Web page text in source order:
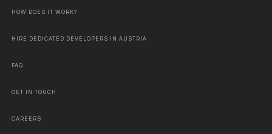
HOW DOES IT WORK?
HIRE DEDICATED DEVELOPERS IN AUSTRIA
FAQ
GET IN TOUCH
CAREERS